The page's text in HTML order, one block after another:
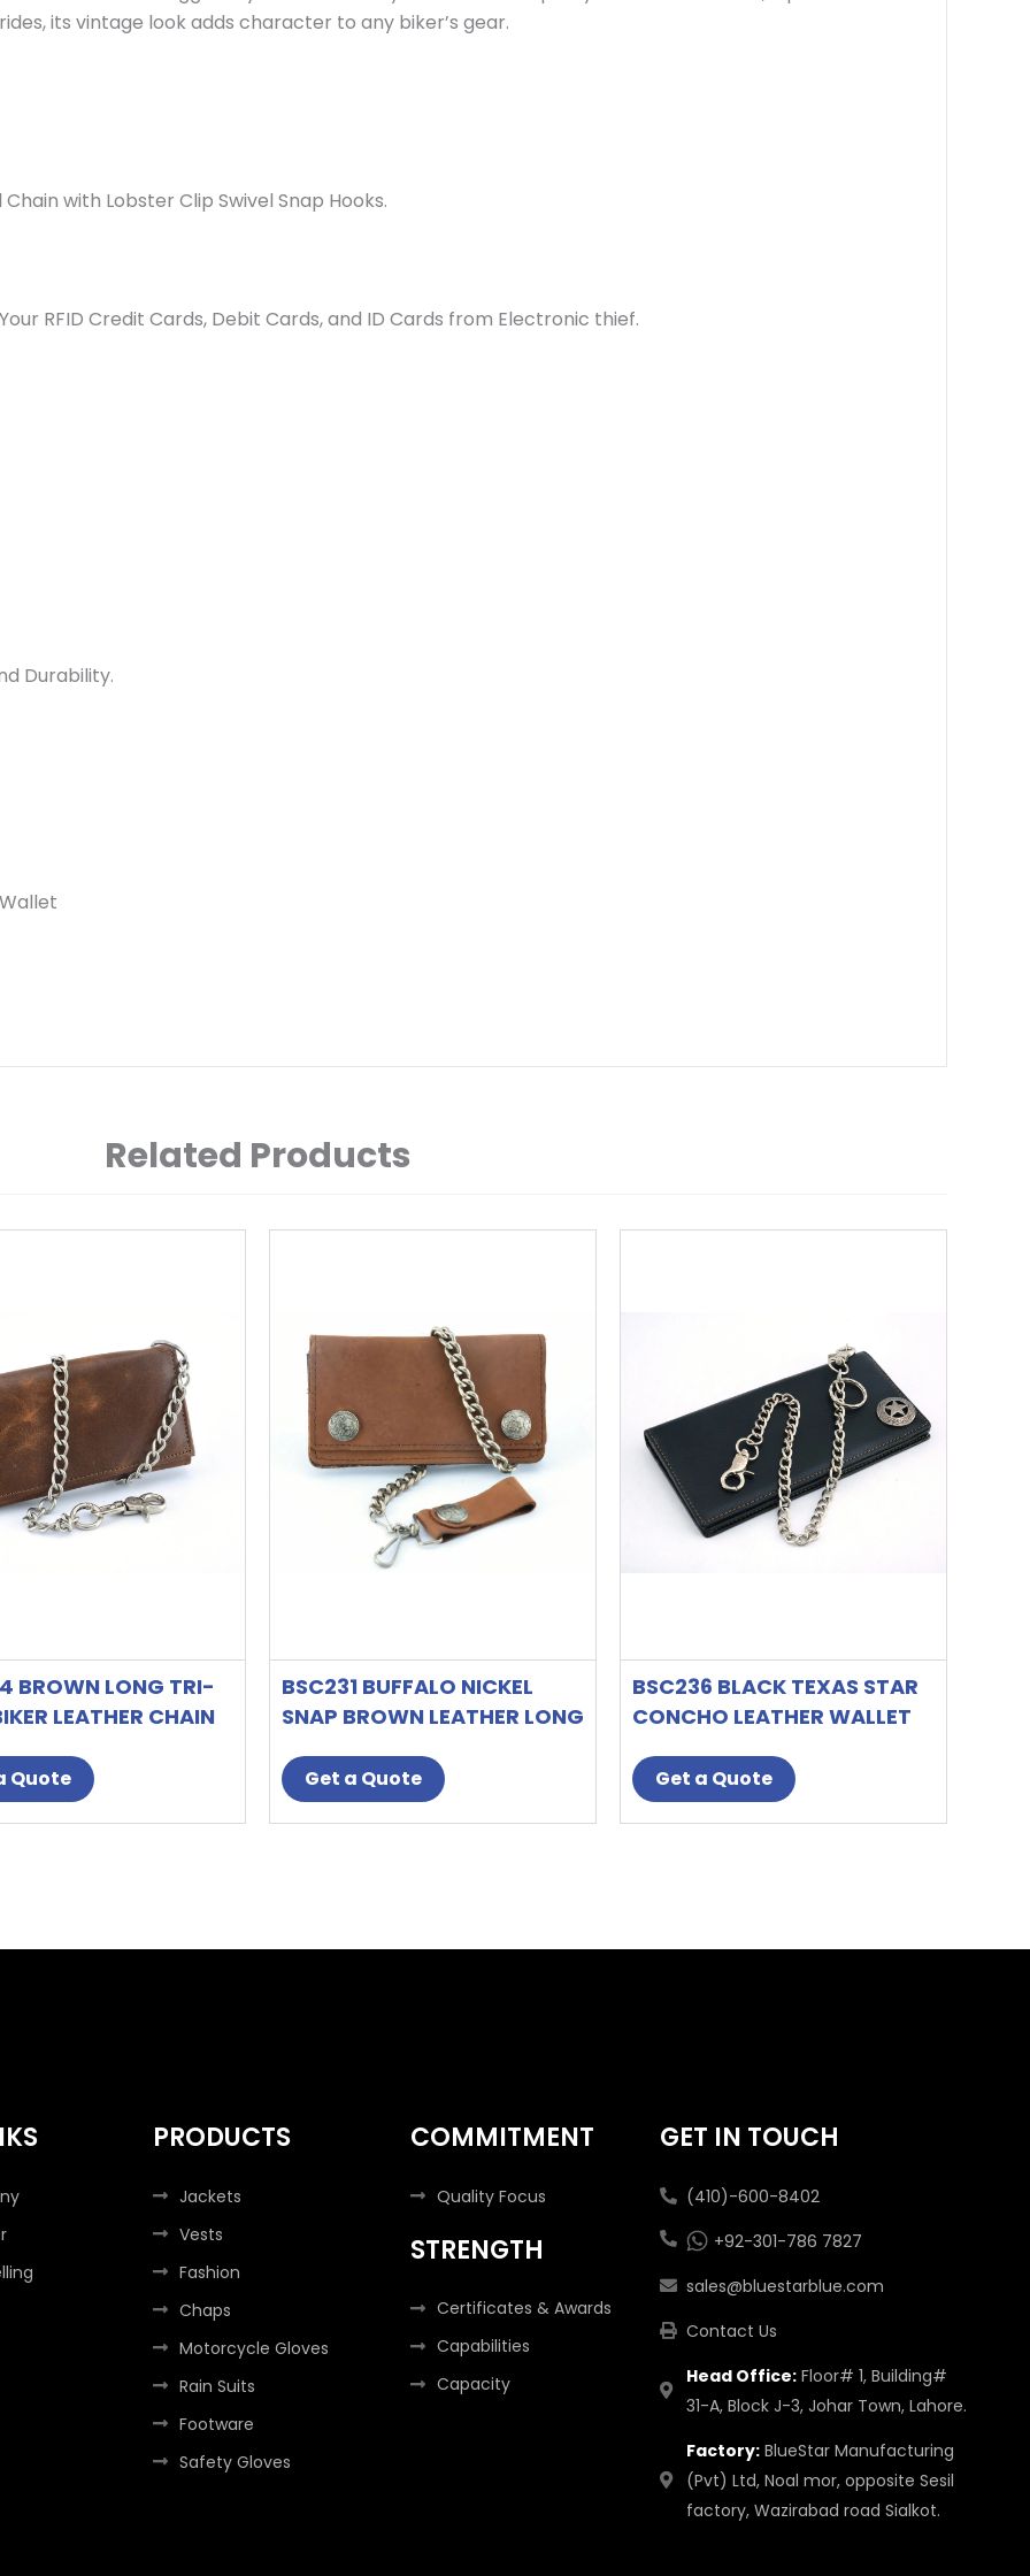
its vintage look adds character to any biker’s gear.
with Lobster Clip Swivel Snap Hooks.
RFID Credit Cards, Debit Cards, and ID Cards from Electronic thief.
Durability.
Related Products
BROWN LONG TRI-
LEATHER CHAIN
Quote
BSC231 BUFFALO NICKEL
SNAP BROWN LEATHER LONG
Get a Quote
BSC236 BLACK TEXAS STAR
CONCHO LEATHER WALLET
Get a Quote
PRODUCTS
Jackets
Vests
Fashion
Chaps
Motorcycle Gloves
Rain Suits
Footware
Safety Gloves
COMMITMENT
Quality Focus
STRENGTH
Certificates & Awards
Capabilities
Capacity
GET IN TOUCH
(410)-600-8402
+92-301-786 7827
sales@bluestarblue.com
Contact Us
Head Office: Floor# 1, Building#
31-A, Block J-3, Johar Town, Lahore.
Factory: BlueStar Manufacturing
(Pvt) Ltd, Noal mor, opposite Sesil
factory, Wazirabad road Sialkot.